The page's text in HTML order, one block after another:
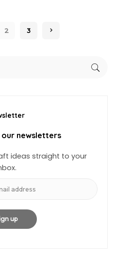
2 3
newsletters
ideas straight to your